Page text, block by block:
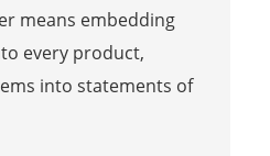
means embedding
every product,
into statements of